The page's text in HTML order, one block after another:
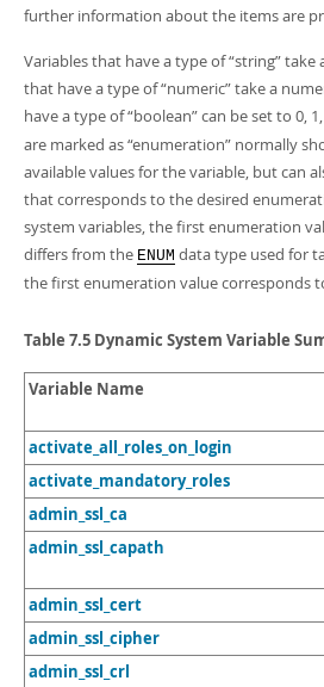
further information about the items are
Variables that have a type of“string”take
that have a type of“numeric”take a
have a type of“boolean”can be set to 0, 1,
are marked as“enumeration” normally
available values for the variable, but can
that corresponds to the desired
system variables, the first enumeration
differs from the ENUM data type used for
the first enumeration value corresponds
Table 7.5 Dynamic System Variable
Variable Name
activate_all_roles_on_login
activate_mandatory_roles
admin_ssl_ca
admin_ssl_capath
admin_ssl_cert
admin_ssl_cipher
admin_ssl_crl